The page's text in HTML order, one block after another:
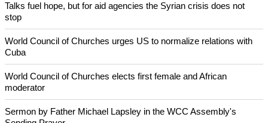
Talks fuel hope, but for aid agencies the Syrian crisis does not
stop
World Council of Churches urges US to normalize relations with
Cuba
World Council of Churches elects first female and African
moderator
Sermon by Father Michael Lapsley in the WCC Assembly's